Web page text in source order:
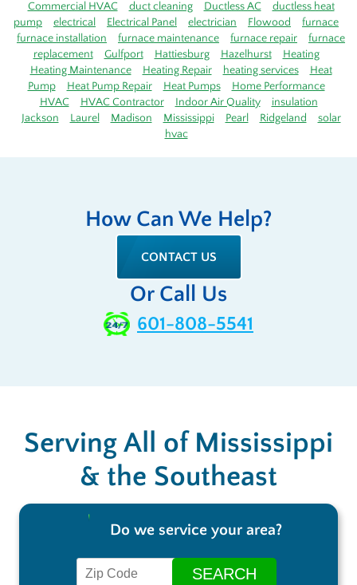
Commercial HVAC duct cleaning Ductless AC
ductless heat
pump
electrical Electrical Panel electrician Flowood
furnace
furnace installation
furnace maintenance furnace repair
furnace
replacement
Gulfport Hattiesburg Hazelhurst
Heating
Heating Maintenance
Heating Repair heating services
Heat
Pump
Heat Pump Repair Heat Pumps
Home Performance
HVAC
HVAC Contractor Indoor Air Quality
insulation
Jackson
Laurel Madison Mississippi Pearl Ridgeland
solar
hvac
How Can We Help?
CONTACT US
Or Call Us
601-808-5541
Serving All of Mississippi
& the Southeast
Do we service your area?